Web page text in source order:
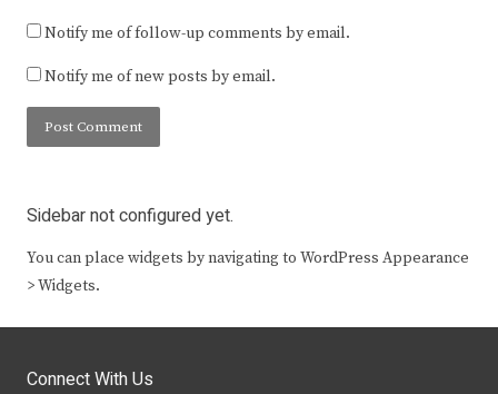
Notify me of follow-up comments by email.
Notify me of new posts by email.
Sidebar not configured yet.
You can place widgets by navigating to WordPress Appearance
> Widgets.
Connect With Us